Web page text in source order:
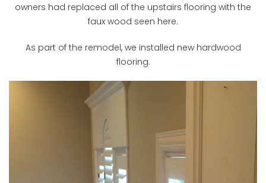
owners had replaced all of the upstairs flooring with the
faux wood seen here.
As part of the remodel, we installed new hardwood
flooring.